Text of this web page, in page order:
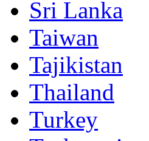
Sri Lanka
Taiwan
Tajikistan
Thailand
Turkey